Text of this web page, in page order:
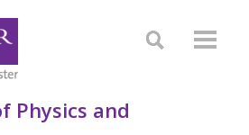
Physics and